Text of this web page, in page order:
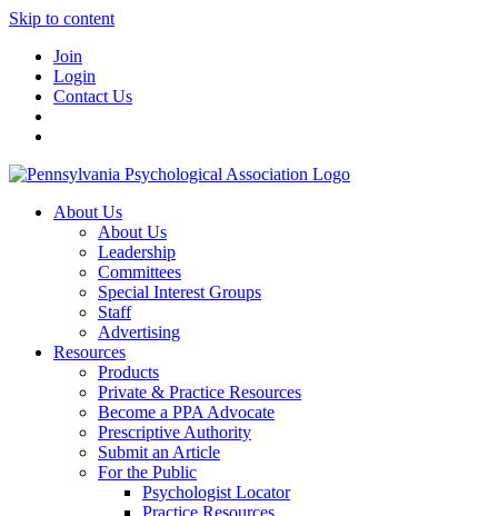
Skip to content
Join
Login
Contact Us
About Us
About Us
Leadership
Committees
Special Interest Groups
Staff
Advertising
Resources
Products
Private & Practice Resources
Become a PPA Advocate
Prescriptive Authority
Submit an Article
For the Public
Psychologist Locator
Practice Resources